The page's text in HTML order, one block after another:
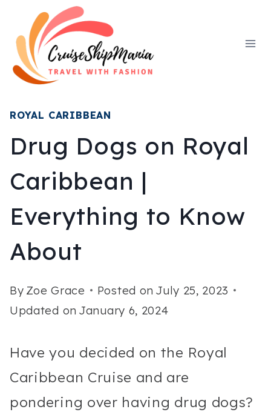
content
ROYAL CARIBBEAN
Drug Dogs on Royal
Caribbean |
Everything to Know
About
By Zoe Grace Posted on July 25, 2023
Updated on January 6, 2024
Have you decided on the Royal
Caribbean Cruise and are
pondering over having drug dogs?